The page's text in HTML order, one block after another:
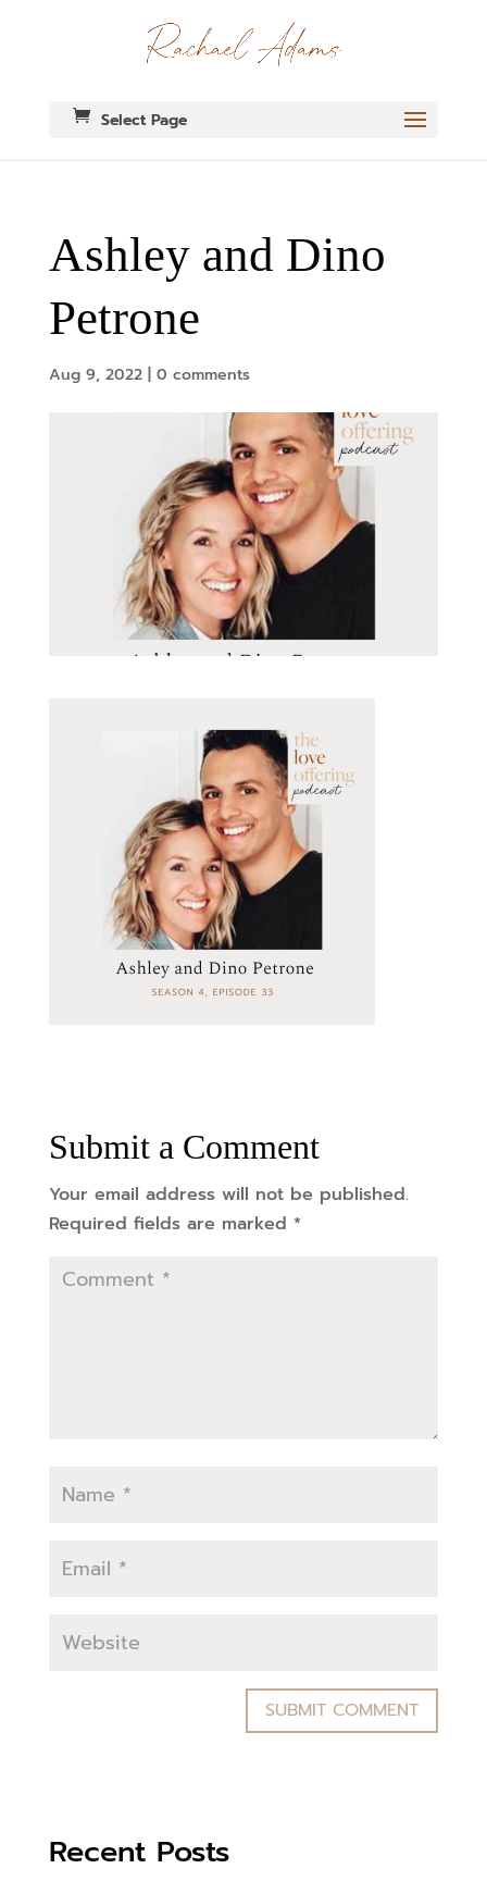
Select Page
Ashley and Dino
Petrone
Aug 9, 2022| 0 comments
Submit a Comment
Your email address will not be published.
Required fields are marked *
Recent Posts